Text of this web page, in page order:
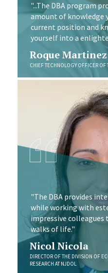
"...The DBA program
amount of knowledge
current position and
yourself into a
Roque Martinez
CHIEF TECHNOLOGY OFFICER OF
"The DBA provides
while working with
impressive
walks of life."
Nicol Nicola
DIRECTOR OF THE DIVISION OF
RESEARCH AT NJDOL